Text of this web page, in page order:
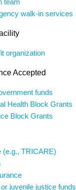
walk-in services
organization
Accepted
funds
Health Block Grants
Block Grants
(e.g., TRICARE)
juvenile justice funds